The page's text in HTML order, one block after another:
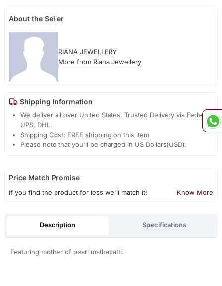
About the Seller
RIANA JEWELLERY
More from Riana Jewellery
Shipping Information
We deliver all over United States. Trusted Delivery via Fedex,
UPS, DHL.
Shipping Cost: FREE shipping on this item
Please note that you'll be charged in US Dollars(USD).
Price Match Promise
If you find the product for less we'll match it! Know More
Description Specifications
Featuring mother of pearl mathapatti.